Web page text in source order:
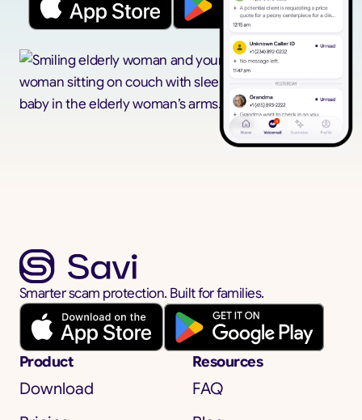
Smarter scam protection. Built for families.
Product
Download
Resources
FAQ